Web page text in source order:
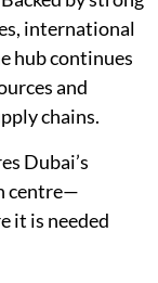
international
hub continues
and
chains.
Dubai’s
centre—
it is needed